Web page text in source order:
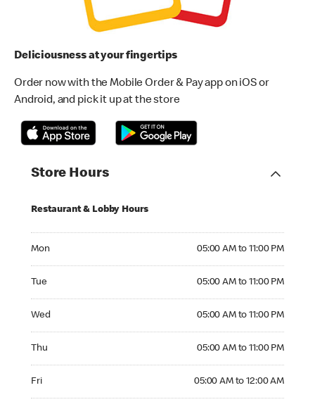
Deliciousness at your fingertips
Order now with the Mobile Order & Pay app on iOS or
Android, and pick it up at the store
Store Hours
Restaurant & Lobby Hours
Mon 05:00 AM to 11:00 PM
Tue 05:00 AM to 11:00 PM
Wed 05:00 AM to 11:00 PM
Thu 05:00 AM to 11:00 PM
Fri 05:00 AM to 12:00 AM